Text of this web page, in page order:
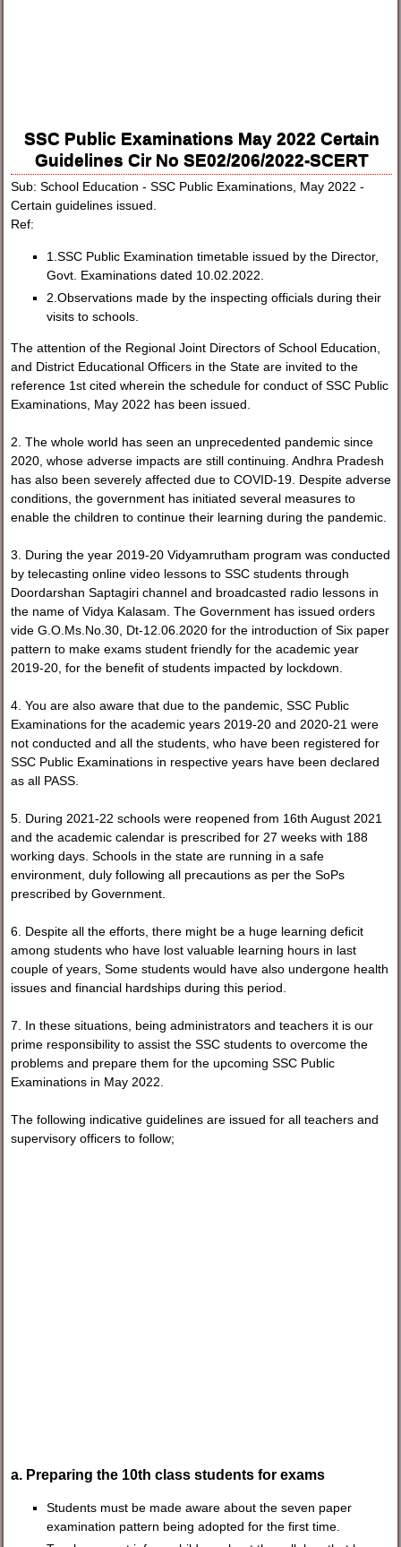
SSC Public Examinations May 2022 Certain
Guidelines Cir No SE02/206/2022-SCERT
Sub: School Education - SSC Public Examinations, May 2022 -
Certain guidelines issued.
Ref:
1.SSC Public Examination timetable issued by the Director,
Govt. Examinations dated 10.02.2022.
2.Observations made by the inspecting officials during their
visits to schools.
The attention of the Regional Joint Directors of School Education,
and District Educational Officers in the State are invited to the
reference 1st cited wherein the schedule for conduct of SSC Public
Examinations, May 2022 has been issued.
2. The whole world has seen an unprecedented pandemic since
2020, whose adverse impacts are still continuing. Andhra Pradesh
has also been severely affected due to COVID-19. Despite adverse
conditions, the government has initiated several measures to
enable the children to continue their learning during the pandemic.
3. During the year 2019-20 Vidyamrutham program was conducted
by telecasting online video lessons to SSC students through
Doordarshan Saptagiri channel and broadcasted radio lessons in
the name of Vidya Kalasam. The Government has issued orders
vide G.O.Ms.No.30, Dt-12.06.2020 for the introduction of Six paper
pattern to make exams student friendly for the academic year
2019-20, for the benefit of students impacted by lockdown.
4. You are also aware that due to the pandemic, SSC Public
Examinations for the academic years 2019-20 and 2020-21 were
not conducted and all the students, who have been registered for
SSC Public Examinations in respective years have been declared
as all PASS.
5. During 2021-22 schools were reopened from 16th August 2021
and the academic calendar is prescribed for 27 weeks with 188
working days. Schools in the state are running in a safe
environment, duly following all precautions as per the SoPs
prescribed by Government.
6. Despite all the efforts, there might be a huge learning deficit
among students who have lost valuable learning hours in last
couple of years, Some students would have also undergone health
issues and financial hardships during this period.
7. In these situations, being administrators and teachers it is our
prime responsibility to assist the SSC students to overcome the
problems and prepare them for the upcoming SSC Public
Examinations in May 2022.
The following indicative guidelines are issued for all teachers and
supervisory officers to follow;
a. Preparing the 10th class students for exams
Students must be made aware about the seven paper
examination pattern being adopted for the first time.